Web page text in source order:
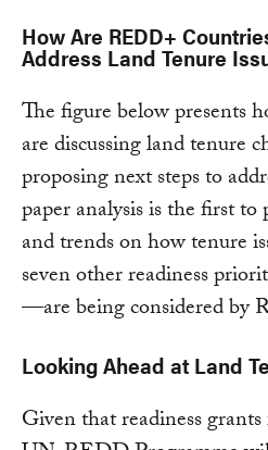
How Are REDD+
Address Land Tenure
The figure below presents
are discussing land tenure
proposing next steps to
paper analysis is the first to
and trends on how tenure
seven other readiness
—are being considered by
Looking Ahead at Land
Given that readiness